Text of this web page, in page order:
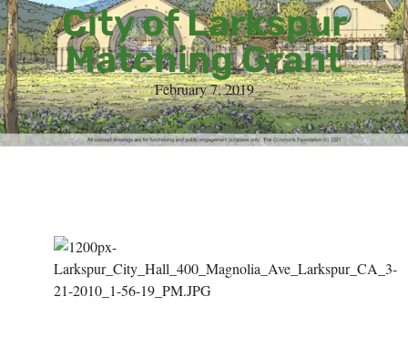
City of Larkspur
Matching Grant
February 7, 2019